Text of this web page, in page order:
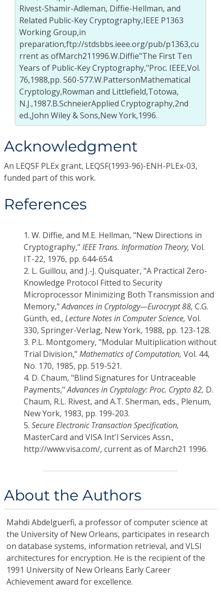
Rivest-Shamir-Adleman, Diffie-Hellman, and
Related Public-Key Cryptography,IEEE P1363
Working Group,in
preparation,ftp://stdsbbs.ieee.org/pub/p1363,cu
rrent as ofMarch211996.W.Diffie"The First Ten
Years of Public-Key Cryptography,"Proc. IEEE,Vol.
76,1988,pp. 560-577.W.PattersonMathematical
Cryptology,Rowman and Littlefield,Totowa,
N.J.,1987.B.SchneierApplied Cryptography,2nd
ed.,John Wiley & Sons,New York,1996.
Acknowledgment
An LEQSF PLEx grant, LEQSF(1993-96)-ENH-PLEx-03,
funded part of this work.
References
1. W. Diffie, and M.E. Hellman, "New Directions in
Cryptography," IEEE Trans. Information Theory, Vol.
IT-22, 1976, pp. 644-654.
2. L. Guillou, and J.-J. Quisquater, "A Practical Zero-
Knowledge Protocol Fitted to Security
Microprocessor Minimizing Both Transmission and
Memory,"Advances in Cryptology—Eurocrypt 88, C.G.
Günth, ed., Lecture Notes in Computer Science, Vol.
330, Springer-Verlag, New York, 1988, pp. 123-128.
3. P.L. Montgomery, "Modular Multiplication without
Trial Division," Mathematics of Computation, Vol. 44,
No. 170, 1985, pp. 519-521.
4. D. Chaum, "Blind Signatures for Untraceable
Payments,"Advances in Cryptology: Proc. Crypto 82, D.
Chaum, R.L. Rivest, and A.T. Sherman, eds., Plenum,
New York, 1983, pp. 199-203.
5. Secure Electronic Transaction Specification,
MasterCard and VISA Int'l Services Assn.,
http://www.visa.com/, current as of March21 1996.
About the Authors
Mahdi Abdelguerfi, a professor of computer science at
the University of New Orleans, participates in research
on database systems, information retrieval, and VLSI
architectures for encryption. He is the recipient of the
1991 University of New Orleans Early Career
Achievement award for excellence.